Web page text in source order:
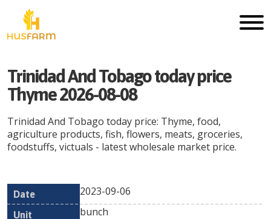
Trinidad And Tobago today price
Thyme 2026-08-08
Trinidad And Tobago today price: Thyme, food,
agriculture products, fish, flowers, meats, groceries,
foodstuffs, victuals - latest wholesale market price.
Date Unit
Min
Currency
2023-09-06
bunch